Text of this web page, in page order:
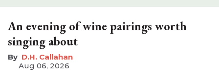
An evening of wine pairings worth
singing about
D.H. Callahan
Aug 06, 2026